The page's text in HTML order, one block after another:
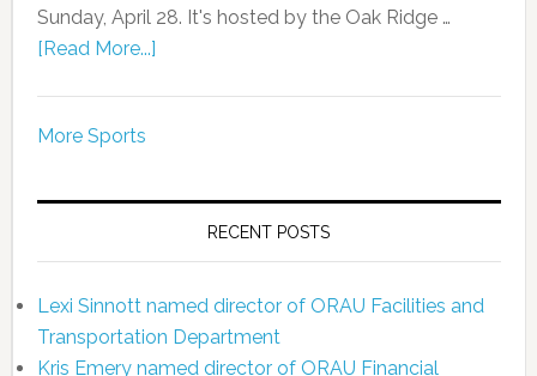
Sunday, April 28. It's hosted by the Oak Ridge …
[Read More...]
More Sports
RECENT POSTS
Lexi Sinnott named director of ORAU Facilities and
Transportation Department
Kris Emery named director of ORAU Financial